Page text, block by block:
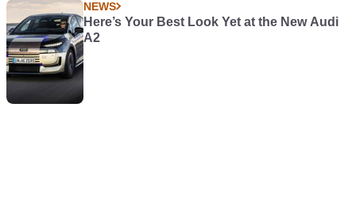
NEWS
Here’s Your Best Look Yet at the New Audi
A2